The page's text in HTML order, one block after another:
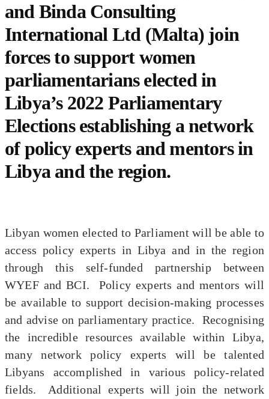
and Binda Consulting
International Ltd (Malta) join
forces to support women
parliamentarians elected in
Libya’s 2022 Parliamentary
Elections establishing a network
of policy experts and mentors in
Libya and the region.
Libyan women elected to Parliament will be able to
access policy experts in Libya and in the region
through this self-funded partnership between
WYEF and BCI. Policy experts and mentors will
be available to support decision-making processes
and advise on parliamentary practice. Recognising
the incredible resources available within Libya,
many network policy experts will be talented
Libyans accomplished in various policy-related
fields. Additional experts will join the network